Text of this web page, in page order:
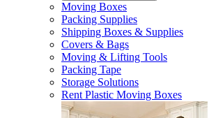
Moving Boxes
Packing Supplies
Shipping Boxes & Supplies
Covers & Bags
Moving & Lifting Tools
Packing Tape
Storage Solutions
Rent Plastic Moving Boxes